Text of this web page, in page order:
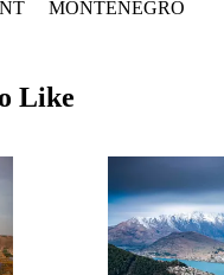
MONTENEGRO
Like